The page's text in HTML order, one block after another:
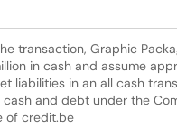
transaction, Graphic
in cash and assume
liabilities in an all cash
and debt under the
of credit.be